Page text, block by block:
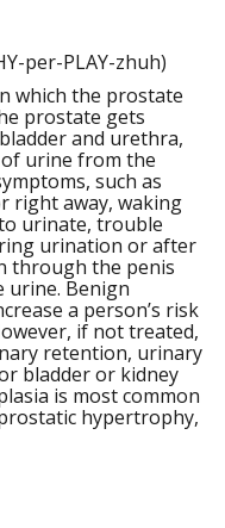
per-PLAY-zhuh)
which the prostate
prostate gets
and urethra,
urine from the
such as
right away, waking
urinate, trouble
urination or after
through the penis
urine. Benign
a person’s risk
if not treated,
retention, urinary
bladder or kidney
is most common
hypertrophy,